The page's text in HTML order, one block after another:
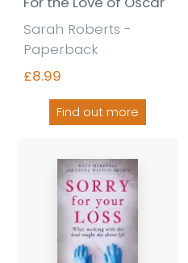
Sarah Roberts -
Paperback
£8.99
Find out more